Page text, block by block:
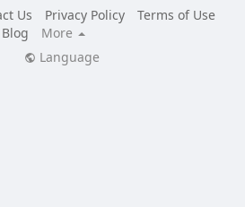
Us Privacy Policy
Terms of Use
Blog
More
Language